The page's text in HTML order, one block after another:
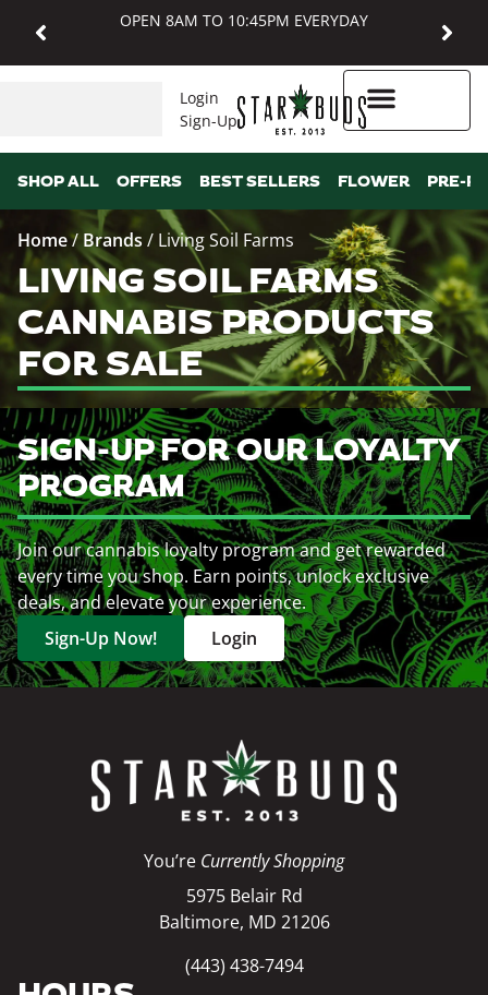
OPEN 8AM TO 10:45PM EVERYDAY
Login
Sign-Up
SHOP ALL OFFERS BEST SELLERS FLOWER PRE-
Home/ Brands / Living Soil Farms
LIVING SOIL FARMS
CANNABIS PRODUCTS
FOR SALE
SIGN-UP FOR OUR LOYALTY
PROGRAM
Join our cannabis loyalty program and get rewarded
every time you shop. Earn points, unlock exclusive
deals, and elevate your experience.
Sign-Up Now!
Login
You’re Currently Shopping
5975 Belair Rd
Baltimore, MD 21206
(443) 438-7494